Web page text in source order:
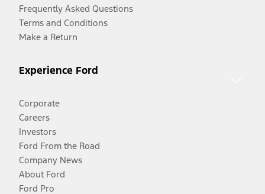
Frequently Asked Questions
Terms and Conditions
Make a Return
Experience Ford
Corporate
Careers
Investors
Ford From the Road
Company News
About Ford
Ford Pro